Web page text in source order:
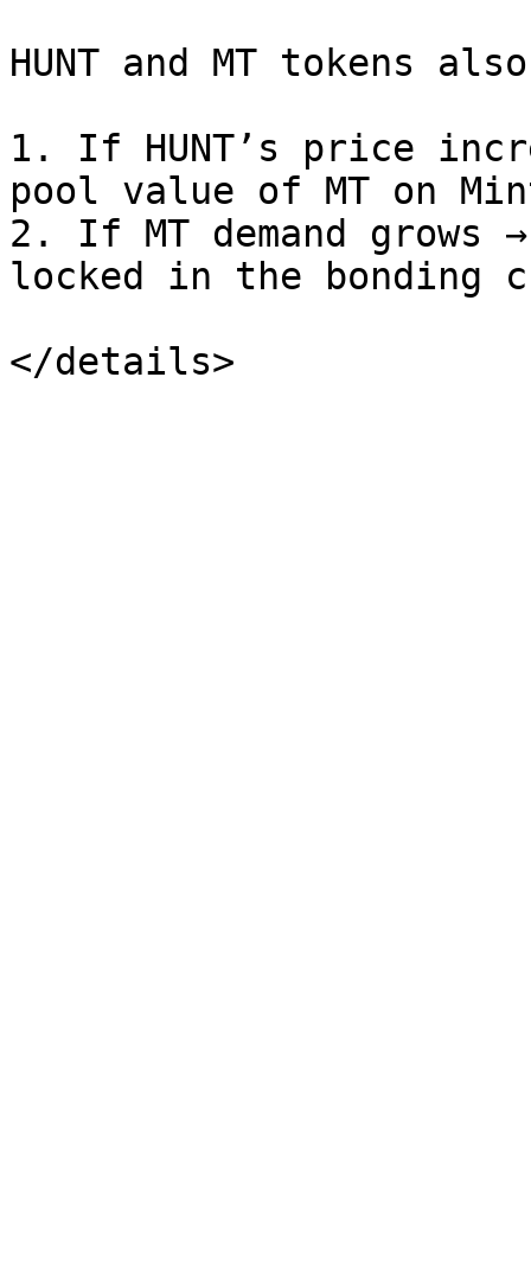
HUNT and MT tokens
1. If HUNT’s price
pool value of MT on
2. If MT demand grows
locked in the bonding